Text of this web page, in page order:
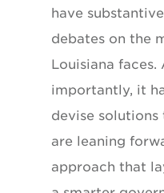
have
debates on the
Louisiana faces.
importantly, it
devise solutions
are leaning
approach that